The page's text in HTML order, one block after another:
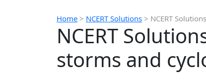
Home > NCERT Solutions > NCERT
NCERT
storms and